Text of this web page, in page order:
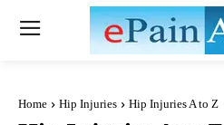
Home Hip Injuries Hip Injuries A to Z